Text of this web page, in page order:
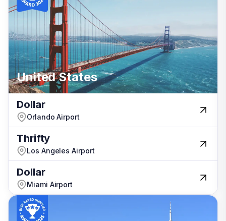
United States
Dollar
Orlando Airport
Thrifty
Los Angeles Airport
Dollar
Miami Airport
Portugal
New Zealand
United States
Dollar
Orlando Airport
Thrifty
Los Angeles Airport
Dollar
Miami Airport